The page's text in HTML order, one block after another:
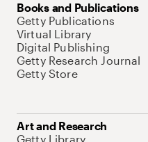
Books and Publications
Getty Publications
Virtual Library
Digital Publishing
Getty Research Journal
Getty Store
Art and Research
Getty Library